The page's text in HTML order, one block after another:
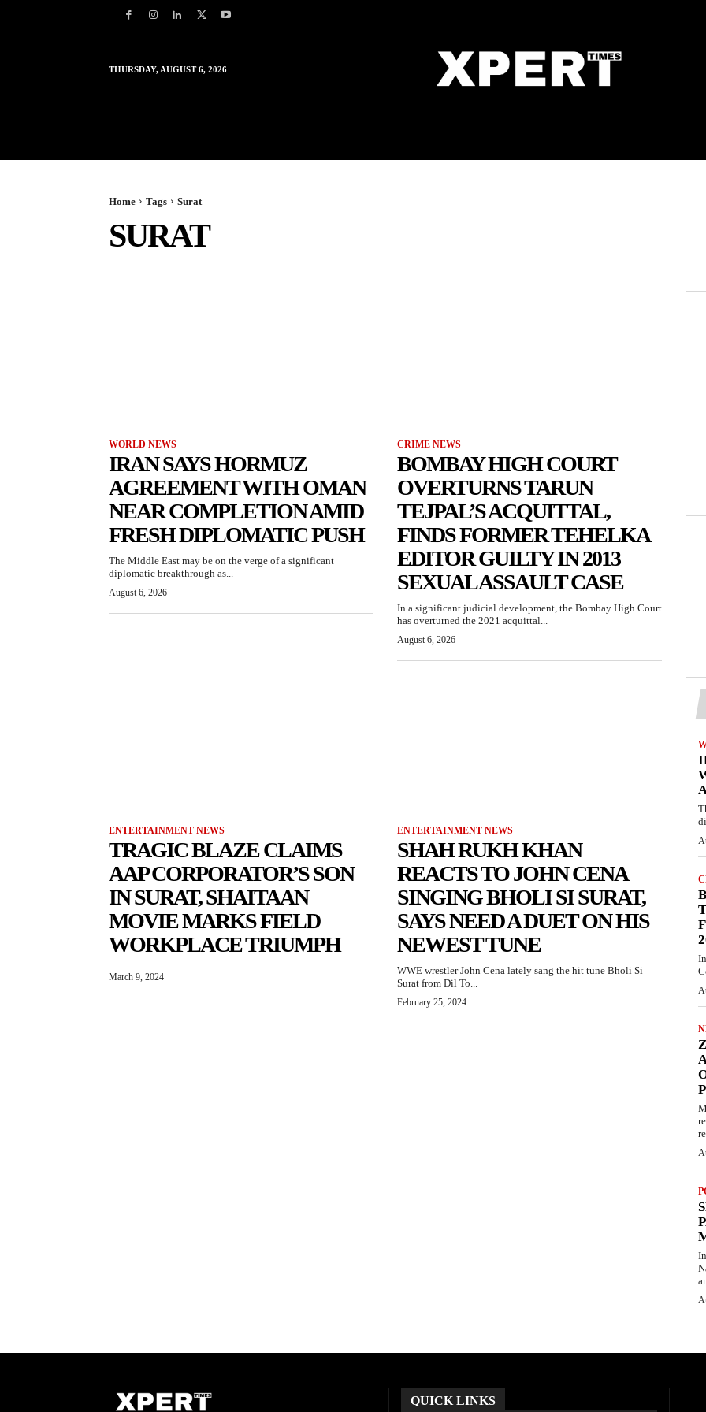
THURSDAY, AUGUST 6, 2026
Home Tags Surat
SURAT
WORLD NEWS
IRAN SAYS HORMUZ
AGREEMENT WITH OMAN
NEAR COMPLETION AMID
FRESH DIPLOMATIC PUSH
The Middle East may be on the verge of a significant
diplomatic breakthrough as...
August 6, 2026
CRIME NEWS
BOMBAY HIGH COURT
OVERTURNS TARUN
TEJPAL’S ACQUITTAL,
FINDS FORMER TEHELKA
EDITOR GUILTY IN 2013
SEXUAL ASSAULT CASE
In a significant judicial development, the Bombay High Court
has overturned the 2021 acquittal...
August 6, 2026
ENTERTAINMENT NEWS
TRAGIC BLAZE CLAIMS
AAP CORPORATOR’S SON
IN SURAT, SHAITAAN
MOVIE MARKS FIELD
WORKPLACE TRIUMPH
March 9, 2024
ENTERTAINMENT NEWS
SHAH RUKH KHAN
REACTS TO JOHN CENA
SINGING BHOLI SI SURAT,
SAYS NEED A DUET ON HIS
NEWEST TUNE
WWE wrestler John Cena lately sang the hit tune Bholi Si
Surat from Dil To...
February 25, 2024
QUICK LINKS